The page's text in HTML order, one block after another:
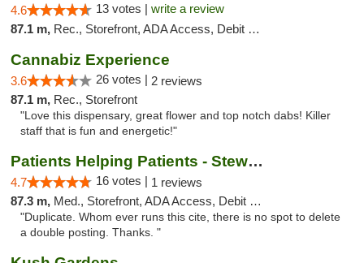
4.6 13 votes | write a review
87.1 m, Rec., Storefront, ADA Access, Debit Card
Cannabiz Experience
3.6 26 votes | 2 reviews
87.1 m, Rec., Storefront
"Love this dispensary, great flower and top notch dabs! Killer
staff that is fun and energetic!"
Patients Helping Patients - Stewart Ave
4.7 16 votes | 1 reviews
87.3 m, Med., Storefront, ADA Access, Debit Card
"Duplicate. Whom ever runs this cite, there is no spot to delete
a double posting. Thanks. "